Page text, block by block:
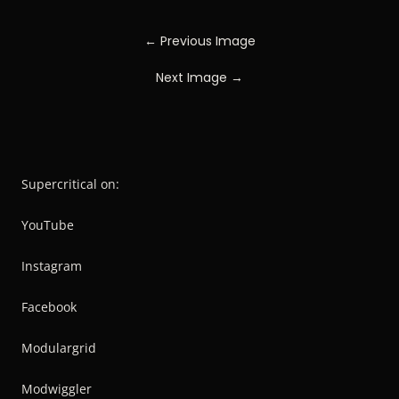
← Previous Image
Next Image →
Supercritical on:
YouTube
Instagram
Facebook
Modulargrid
Modwiggler